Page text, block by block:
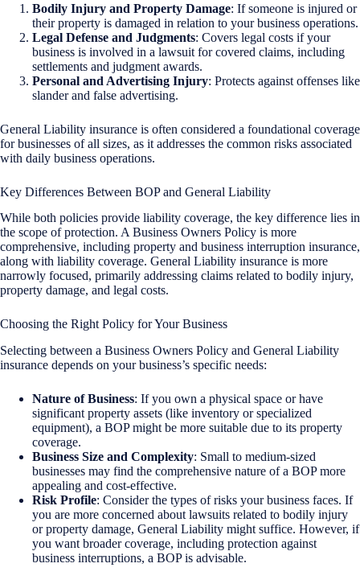
Bodily Injury and Property Damage: If someone is injured or
their property is damaged in relation to your business operations.
Legal Defense and Judgments: Covers legal costs if your
business is involved in a lawsuit for covered claims, including
settlements and judgment awards.
Personal and Advertising Injury: Protects against offenses like
slander and false advertising.
General Liability insurance is often considered a foundational coverage
for businesses of all sizes, as it addresses the common risks associated
with daily business operations.
Key Differences Between BOP and General Liability
While both policies provide liability coverage, the key difference lies in
the scope of protection. A Business Owners Policy is more
comprehensive, including property and business interruption insurance,
along with liability coverage. General Liability insurance is more
narrowly focused, primarily addressing claims related to bodily injury,
property damage, and legal costs.
Choosing the Right Policy for Your Business
Selecting between a Business Owners Policy and General Liability
insurance depends on your business’s specific needs:
Nature of Business: If you own a physical space or have
significant property assets (like inventory or specialized
equipment), a BOP might be more suitable due to its property
coverage.
Business Size and Complexity: Small to medium-sized
businesses may find the comprehensive nature of a BOP more
appealing and cost-effective.
Risk Profile: Consider the types of risks your business faces. If
you are more concerned about lawsuits related to bodily injury
or property damage, General Liability might suffice. However, if
you want broader coverage, including protection against
business interruptions, a BOP is advisable.